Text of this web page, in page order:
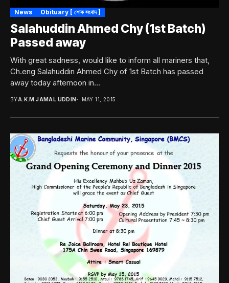
News Obituary [ শোক সংবাদ ]
Salahuddin Ahmed Chy (1st Batch)
Passed away
With great sadness, would like to inform all mariners that,
Ch.eng Salahuddin Ahmed Chy of 1st Batch has passed
away today afternoon in...
BYA.K.M JAMAL UDDIN MAY 11, 2015